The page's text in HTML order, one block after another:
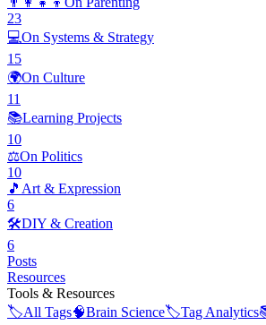
23
💻On Systems & Strategy
15
🌍On Culture
11
📚Learning Projects
10
⚖️On Politics
10
🎵 Art & Expression
6
🛠️DIY & Creation
6
Posts
Resources
Tools & Resources
🏷️All Tags🧠Brain Science🏷️Tag Analytics